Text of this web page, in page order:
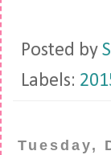
Posted by
Labels:
Tuesday,